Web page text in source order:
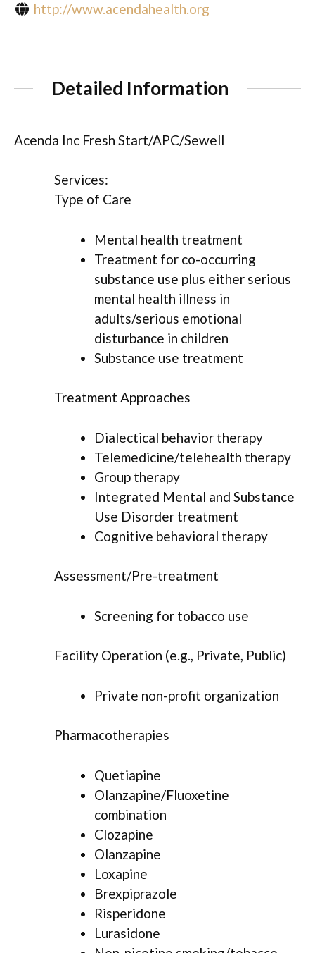
http://www.acendahealth.org
Detailed Information
Acenda Inc Fresh Start/APC/Sewell
Services:
Type of Care
Mental health treatment
Treatment for co-occurring
substance use plus either serious
mental health illness in
adults/serious emotional
disturbance in children
Substance use treatment
Treatment Approaches
Dialectical behavior therapy
Telemedicine/telehealth therapy
Group therapy
Integrated Mental and Substance
Use Disorder treatment
Cognitive behavioral therapy
Assessment/Pre-treatment
Screening for tobacco use
Facility Operation (e.g., Private, Public)
Private non-profit organization
Pharmacotherapies
Quetiapine
Olanzapine/Fluoxetine
combination
Clozapine
Olanzapine
Loxapine
Brexpiprazole
Risperidone
Lurasidone